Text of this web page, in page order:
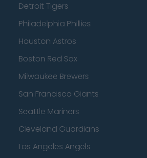
Detroit Tigers
Philadelphia Phillies
Houston Astros
Boston Red Sox
Milwaukee Brewers
San Francisco Giants
Seattle Mariners
Cleveland Guardians
Los Angeles Angels